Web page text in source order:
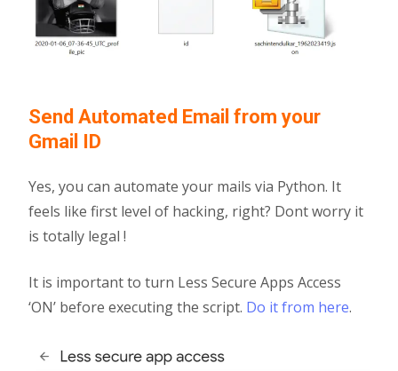
Send Automated Email from your
Gmail ID
Yes, you can automate your mails via Python. It
feels like first level of hacking, right? Dont worry it
is totally legal !
It is important to turn Less Secure Apps Access
‘ON’ before executing the script. Do it from here.